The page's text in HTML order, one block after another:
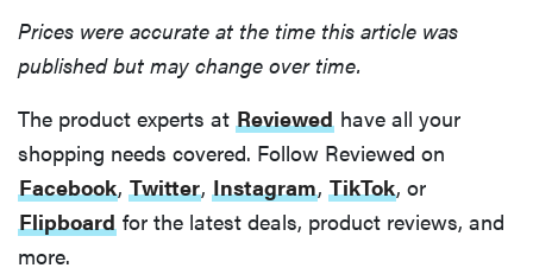
REVIEW
FlexiSpot
Prices were accurate at the time this article was
published but may change over time.
The product experts at Reviewed have all your
shopping needs covered. Follow Reviewed on
Facebook, Twitter, Instagram, TikTok, or
Flipboard for the latest deals, product reviews, and
more.